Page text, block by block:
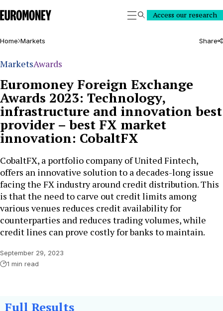
Euromoney
SearchAccess our research
Home Markets Share
MarketsAwards
Euromoney Foreign Exchange
Awards 2023: Technology,
infrastructure and innovation best
provider – best FX market
innovation: CobaltFX
CobaltFX, a portfolio company of United Fintech,
offers an innovative solution to a decades-long issue
facing the FX industry around credit distribution. This
is that the need to carve out credit limits among
various venues reduces credit availability for
counterparties and reduces trading volumes, while
credit lines can prove costly for banks to maintain.
September 29, 2023
1 min read
Full Results